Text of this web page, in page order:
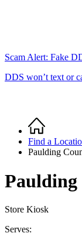
Scam Alert: Fake
DDS won’t text or
Breadcrumb
Home
Find a
Paulding
Store Kiosk
Serves: